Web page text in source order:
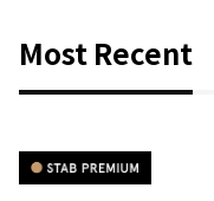
Most Recent